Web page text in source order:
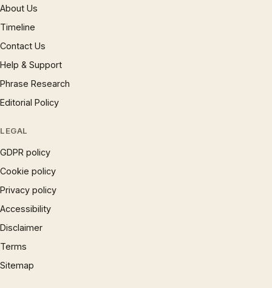
About Us
Timeline
Contact Us
Help & Support
Phrase Research
Editorial Policy
LEGAL
GDPR policy
Cookie policy
Privacy policy
Accessibility
Disclaimer
Terms
Sitemap